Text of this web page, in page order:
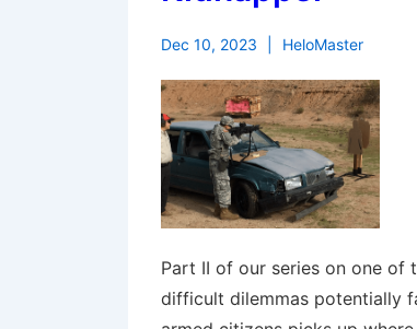
Dec 10, 2023 HeloMaster
Part II of our series on one of
difficult dilemmas potentially